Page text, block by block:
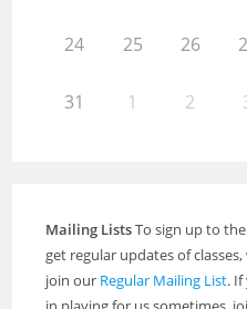
24 25 26
31 1 2
Mailing ListsTo sign up to
get regular updates of
join our Regular Mailing List.